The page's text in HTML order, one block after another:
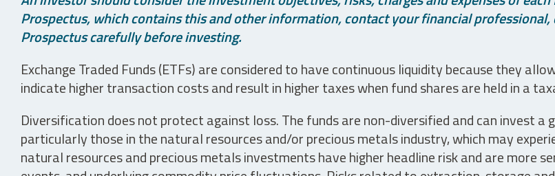
Prospectus, which contains this and other information, contact your financial
Prospectus carefully before investing.
Exchange Traded Funds (ETFs) are considered to have continuous liquidity because they
indicate higher transaction costs and result in higher taxes when fund shares are held in a
Diversification does not protect against loss. The funds are non-diversified and can invest
particularly those in the natural resources and/or precious metals industry, which may
natural resources and precious metals investments have higher headline risk and are more